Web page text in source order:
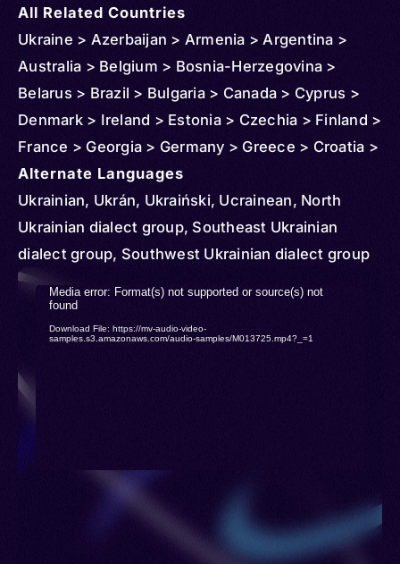
All Related Countries
Ukraine > Azerbaijan > Armenia > Argentina >
Australia > Belgium > Bosnia-Herzegovina >
Belarus > Brazil > Bulgaria > Canada > Cyprus >
Denmark > Ireland > Estonia > Czechia > Finland >
France > Georgia > Germany > Greece > Croatia >
Hungary > Italy > Kyrgyzstan > Kazakhstan >
Latvia > Lithuania > Slovakia > Moldova >
Mongolia > Netherlands > Norway > New Zealand
> Paraguay > Poland > Portugal > Serbia >
Romania > Russia > Slovenia > Spain > Sweden >
Türkiye (Turkey) > Turkmenistan > United
Kingdom > United States > Uruguay > Uzbekistan
Alternate Languages
Ukrainian, Ukrán, Ukraiński, Ucrainean, North
Ukrainian dialect group, Southeast Ukrainian
dialect group, Southwest Ukrainian dialect group
Video
Player
Media error: Format(s) not supported or source(s) not
found
Download File: https://mv-audio-video-
samples.s3.amazonaws.com/audio-samples/M013725.mp4?_=1